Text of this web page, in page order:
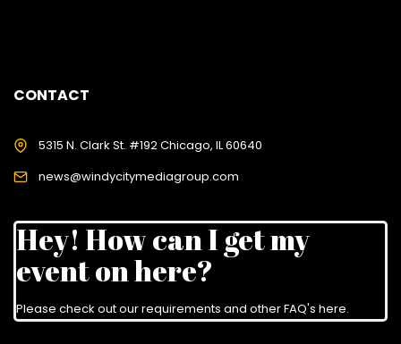
CONTACT
5315 N. Clark St. #192 Chicago, IL 60640
news@windycitymediagroup.com
Hey! How can I get my
event on here?
Please check out our requirements and other FAQ's here.